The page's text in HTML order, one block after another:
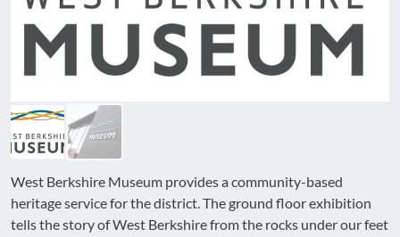
West Berkshire Museum provides a community-based
heritage service for the district. The ground floor exhibition
tells the story of West Berkshire from the rocks under our feet